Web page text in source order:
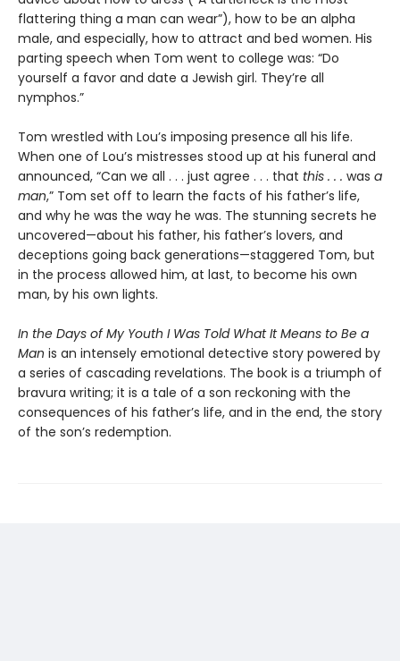
flattering thing a man can wear”), how to be an alpha
male, and especially, how to attract and bed women. His
parting speech when Tom went to college was: “Do
yourself a favor and date a Jewish girl. They’re all
nymphos.”
Tom wrestled with Lou’s imposing presence all his life.
When one of Lou’s mistresses stood up at his funeral and
announced, “Can we all . . . just agree . . . that this . . . was a
man,” Tom set off to learn the facts of his father’s life,
and why he was the way he was. The stunning secrets he
uncovered—about his father, his father’s lovers, and
deceptions going back generations—staggered Tom, but
in the process allowed him, at last, to become his own
man, by his own lights.
In the Days of My Youth I Was Told What It Means to Be a
Man is an intensely emotional detective story powered by
a series of cascading revelations. The book is a triumph of
bravura writing; it is a tale of a son reckoning with the
consequences of his father’s life, and in the end, the story
of the son’s redemption.